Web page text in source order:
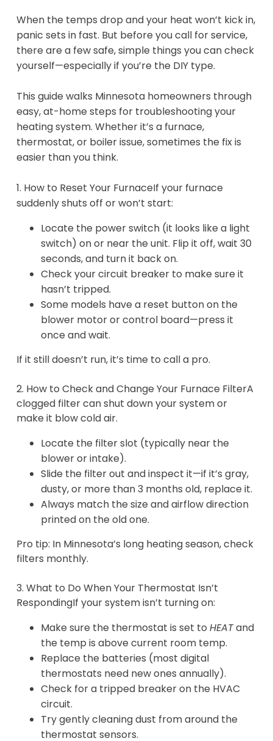
When the temps drop and your heat won’t kick in,
panic sets in fast. But before you call for service,
there are a few safe, simple things you can check
yourself—especially if you’re the DIY type.
This guide walks Minnesota homeowners through
easy, at-home steps for troubleshooting your
heating system. Whether it’s a furnace,
thermostat, or boiler issue, sometimes the fix is
easier than you think.
1. How to Reset Your FurnaceIf your furnace
suddenly shuts off or won’t start:
Locate the power switch (it looks like a light
switch) on or near the unit. Flip it off, wait 30
seconds, and turn it back on.
Check your circuit breaker to make sure it
hasn’t tripped.
Some models have a reset button on the
blower motor or control board—press it
once and wait.
If it still doesn’t run, it’s time to call a pro.
2. How to Check and Change Your Furnace FilterA
clogged filter can shut down your system or
make it blow cold air.
Locate the filter slot (typically near the
blower or intake).
Slide the filter out and inspect it—if it’s gray,
dusty, or more than 3 months old, replace it.
Always match the size and airflow direction
printed on the old one.
Pro tip: In Minnesota’s long heating season, check
filters monthly.
3. What to Do When Your Thermostat Isn’t
RespondingIf your system isn’t turning on:
Make sure the thermostat is set to HEATand
the temp is above current room temp.
Replace the batteries (most digital
thermostats need new ones annually).
Check for a tripped breaker on the HVAC
circuit.
Try gently cleaning dust from around the
thermostat sensors.